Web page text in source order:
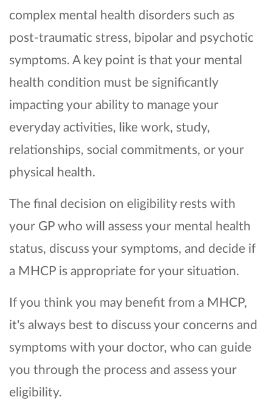
complex mental health disorders such as
post-traumatic stress, bipolar and psychotic
symptoms. A key point is that your mental
health condition must be significantly
impacting your ability to manage your
everyday activities, like work, study,
relationships, social commitments, or your
physical health.
The final decision on eligibility rests with
your GP who will assess your mental health
status, discuss your symptoms, and decide if
a MHCP is appropriate for your situation.
If you think you may benefit from a MHCP,
it's always best to discuss your concerns and
symptoms with your doctor, who can guide
you through the process and assess your
eligibility.